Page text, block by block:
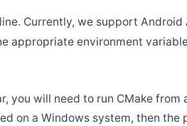
Currently, we support
environment
will need to run CMake
on a Windows system, then